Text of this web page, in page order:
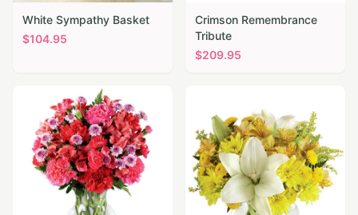
White Sympathy Basket
$104.95
Crimson Remembrance
Tribute
$209.95